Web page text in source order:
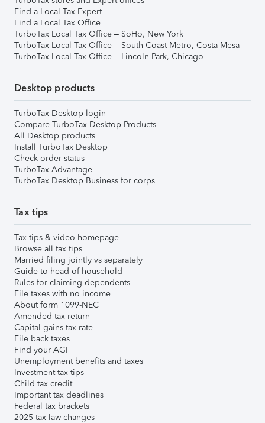
Find a Local Tax Expert
Find a Local Tax Office
TurboTax Local Tax Office – SoHo, New York
TurboTax Local Tax Office – South Coast Metro, Costa Mesa
TurboTax Local Tax Office – Lincoln Park, Chicago
Desktop products
TurboTax Desktop login
Compare TurboTax Desktop Products
All Desktop products
Install TurboTax Desktop
Check order status
TurboTax Advantage
TurboTax Desktop Business for corps
Tax tips
Tax tips & video homepage
Browse all tax tips
Married filing jointly vs separately
Guide to head of household
Rules for claiming dependents
File taxes with no income
About form 1099-NEC
Amended tax return
Capital gains tax rate
File back taxes
Find your AGI
Unemployment benefits and taxes
Investment tax tips
Child tax credit
Important tax deadlines
Federal tax brackets
2025 tax law changes